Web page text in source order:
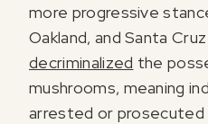
more progressive
Oakland, and Santa
decriminalized the
mushrooms, meaning
arrested or prosecuted